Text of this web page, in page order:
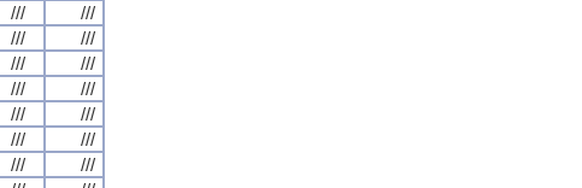
///
///
///
///
///
///
///
///
///
///
///
///
///
///
///
///
///
///
///
///
///
///
///
///
///
///
///
///
///
///
///
///
///
///
///
///
///
///
///
///
///
///
///
///
///
///
///
///
///
///
///
///
///
///
///
///